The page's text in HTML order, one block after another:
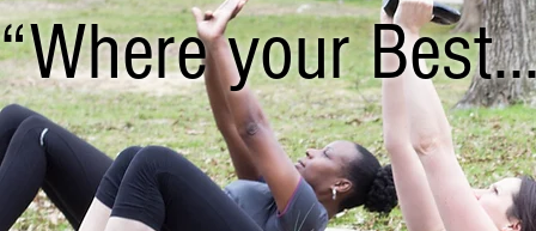
“Where your